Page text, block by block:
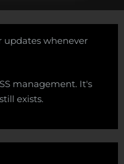
updates whenever
management. It's
exists.